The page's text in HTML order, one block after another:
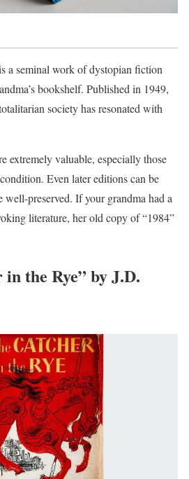
a seminal work of dystopian fiction
bookshelf. Published in 1949,
society has resonated with
extremely valuable, especially those
Even later editions can be
well-preserved. If your grandma had a
literature, her old copy of “1984”
the Rye” by J.D.